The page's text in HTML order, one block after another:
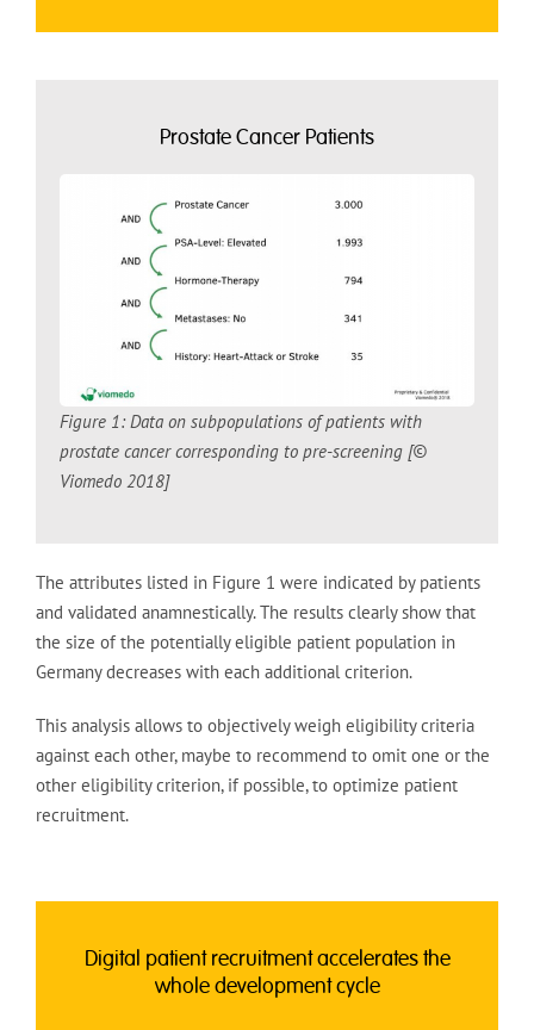
Prostate Cancer Patients
Figure 1: Data on subpopulations of patients with
prostate cancer corresponding to pre-screening [©
Viomedo 2018]
The attributes listed in Figure 1 were indicated by patients
and validated anamnestically. The results clearly show that
the size of the potentially eligible patient population in
Germany decreases with each additional criterion.
This analysis allows to objectively weigh eligibility criteria
against each other, maybe to recommend to omit one or the
other eligibility criterion, if possible, to optimize patient
recruitment.
Digital patient recruitment accelerates the
whole development cycle